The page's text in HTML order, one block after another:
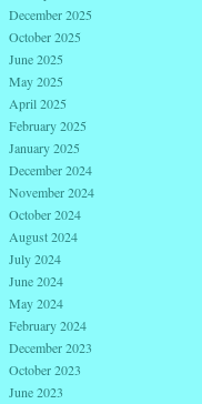
December 2025
October 2025
June 2025
May 2025
April 2025
February 2025
January 2025
December 2024
November 2024
October 2024
August 2024
July 2024
June 2024
May 2024
February 2024
December 2023
October 2023
June 2023